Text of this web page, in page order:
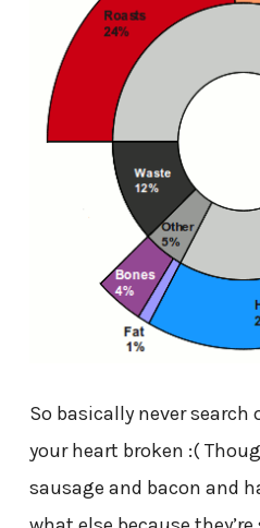
So basically never
your heart broken :(
sausage and bacon and